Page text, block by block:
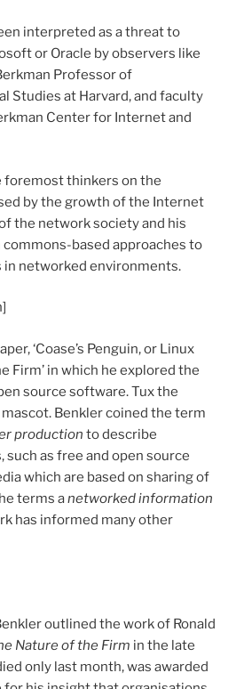
interpreted as a threat to
or Oracle by observers like
Professor of
Studies at Harvard, and faculty
Center for Internet and
foremost thinkers on the
by the growth of the Internet
the network society and his
based approaches to
in networked environments.
‘Coase’s Penguin, or Linux
Firm’ in which he explored the
source software. Tux the
Benkler coined the term
production to describe
as free and open source
which are based on sharing of
terms anetworked information
has informed many other
outlined the work of Ronald
Nature of the Firm in the late
only last month, was awarded